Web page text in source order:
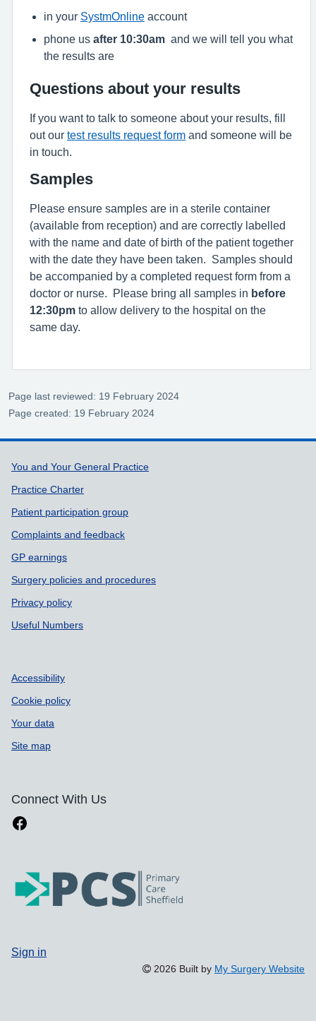
in your SystmOnline account
phone us after 10:30am and we will tell you what
the results are
Questions about your results
If you want to talk to someone about your results, fill
out our test results request form and someone will be
in touch.
Samples
Please ensure samples are in a sterile container
(available from reception) and are correctly labelled
with the name and date of birth of the patient together
with the date they have been taken. Samples should
be accompanied by a completed request form from a
doctor or nurse. Please bring all samples in before
12:30pm to allow delivery to the hospital on the
same day.
Page last reviewed: 19 February 2024
Page created: 19 February 2024
Support links
You and Your General Practice
Practice Charter
Patient participation group
Complaints and feedback
GP earnings
Surgery policies and procedures
Privacy policy
Useful Numbers
Accessibility
Cookie policy
Your data
Site map
Connect With Us
Sign in
2026 Built by My Surgery Website